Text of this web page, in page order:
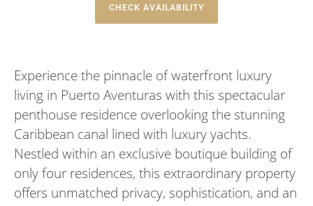
CHECK AVAILABILITY
Experience the pinnacle of waterfront luxury
living in Puerto Aventuras with this spectacular
penthouse residence overlooking the stunning
Caribbean canal lined with luxury yachts.
Nestled within an exclusive boutique building of
only four residences, this extraordinary property
offers unmatched privacy, sophistication, and an